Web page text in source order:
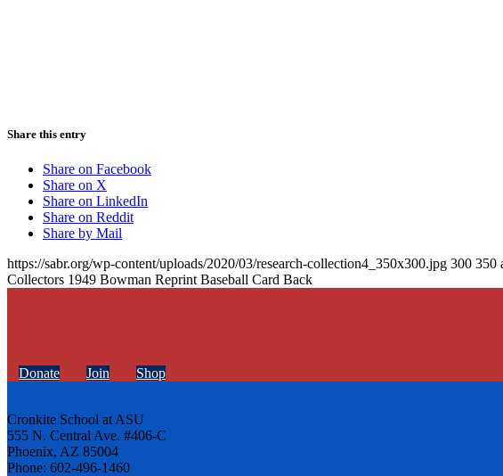
Share this entry
Share on Facebook
Share on X
Share on LinkedIn
Share on Reddit
Share by Mail
https://sabr.org/wp-content/uploads/2020/03/research-collection4_350x300.jpg 300 350
Collectors 1949 Bowman Reprint Baseball Card Back
Donate Join Shop
Cronkite School at ASU
555 N. Central Ave. #406-C
Phoenix, AZ 85004
Phone: 602-496-1460